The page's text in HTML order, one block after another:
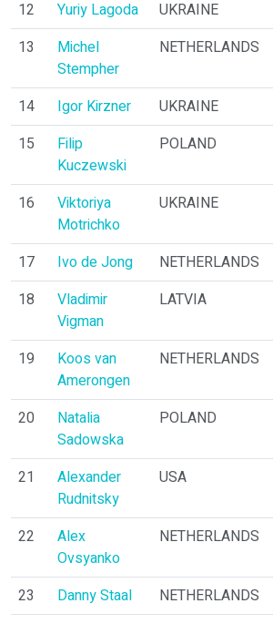
12 Yuriy Lagoda UKRAINE
13
Michel
Stempher
NETHERLANDS
14 Igor Kirzner UKRAINE
15
Filip
Kuczewski
POLAND
16
Viktoriya
Motrichko
UKRAINE
17 Ivo de Jong NETHERLANDS
18
Vladimir
Vigman
LATVIA
19
Koos van
Amerongen
NETHERLANDS
20
Natalia
Sadowska
POLAND
21
Alexander
Rudnitsky
USA
22
Alex
Ovsyanko
NETHERLANDS
23 Danny Staal NETHERLANDS